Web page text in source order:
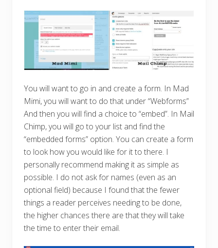
You will want to go in and create a form. In Mad
Mimi, you will want to do that under “Webforms”
And then you will find a choice to “embed”. In Mail
Chimp, you will go to your list and find the
“embedded forms” option. You can create a form
to look how you would like for it to there. I
personally recommend making it as simple as
possible. I do not ask for names (even as an
optional field) because I found that the fewer
things a reader perceives needing to be done,
the higher chances there are that they will take
the time to enter their email.